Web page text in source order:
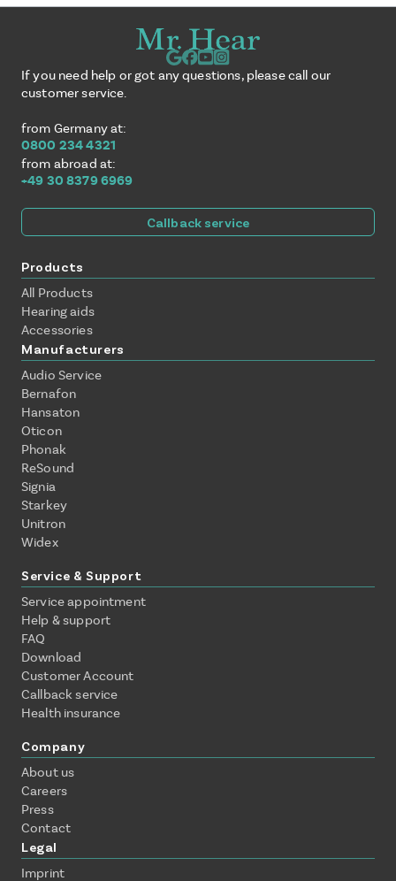
If you need help or got any questions, please call our
customer service.
from Germany at:
0800 234 4321
from abroad at:
+49 30 8379 6969
Callback service
Products
All Products
Hearing aids
Accessories
Manufacturers
Audio Service
Bernafon
Hansaton
Oticon
Phonak
ReSound
Signia
Starkey
Unitron
Widex
Service & Support
Service appointment
Help & support
FAQ
Download
Customer Account
Callback service
Health insurance
Company
About us
Careers
Press
Contact
Legal
Imprint